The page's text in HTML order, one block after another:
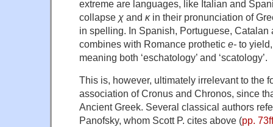
extreme are languages, like Italian and
collapse χ and κin their pronunciation of
in spelling. In Spanish, Portuguese, Catalan
combines with Romance prothetic e- to
meaning both ‘eschatology’ and ‘scatology’.
This is, however, ultimately irrelevant to the
association of Cronus and Chronos, since
Ancient Greek. Several classical authors
Panofsky, whom Scott P. cites above (pp.